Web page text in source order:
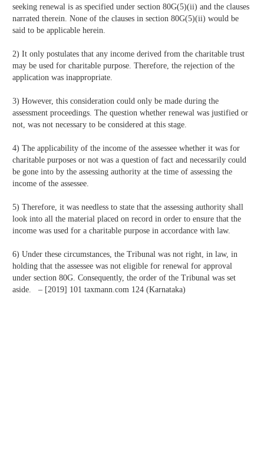
seeking renewal is as specified under section 80G(5)(ii) and the clauses
narrated therein. None of the clauses in section 80G(5)(ii) would be
said to be applicable herein.
2) It only postulates that any income derived from the charitable trust
may be used for charitable purpose. Therefore, the rejection of the
application was inappropriate.
3) However, this consideration could only be made during the
assessment proceedings. The question whether renewal was justified or
not, was not necessary to be considered at this stage.
4) The applicability of the income of the assessee whether it was for
charitable purposes or not was a question of fact and necessarily could
be gone into by the assessing authority at the time of assessing the
income of the assessee.
5) Therefore, it was needless to state that the assessing authority shall
look into all the material placed on record in order to ensure that the
income was used for a charitable purpose in accordance with law.
6) Under these circumstances, the Tribunal was not right, in law, in
holding that the assessee was not eligible for renewal for approval
under section 80G. Consequently, the order of the Tribunal was set
aside. – [2019] 101 taxmann.com 124 (Karnataka)